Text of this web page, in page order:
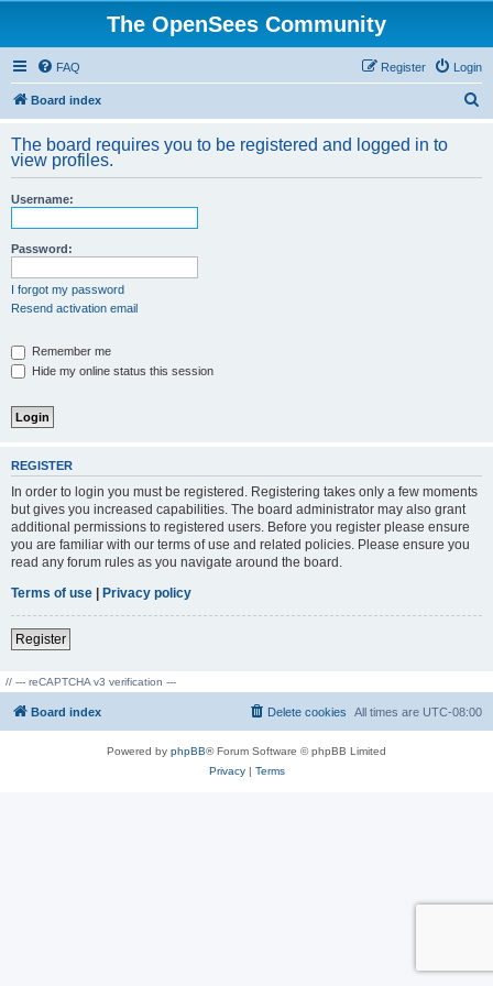
The OpenSees Community
FAQ Login
Register
Board index
r
The board requires you to be registered and logged in to
view profiles.
Username:
Password:
I forgot my password
Resend activation email
Remember me
Hide my online status this session
REGISTER
In order to login you must be registered. Registering takes only a few moments
but gives you increased capabilities. The board administrator may also grant
additional permissions to registered users. Before you register please ensure
you are familiar with our terms of use and related policies. Please ensure you
read any forum rules as you navigate around the board.
Terms of use | Privacy policy
Register
// --- reCAPTCHA v3 verification ---
Board index All times are UTC-08:00
Delete cookies
Powered by phpBB® Forum Software © phpBB Limited
Privacy| Terms